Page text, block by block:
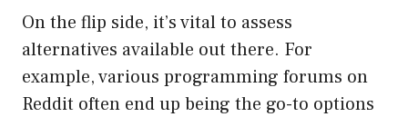
On the flip side, it’s vital to assess
alternatives available out there. For
example, various programming forums on
Reddit often end up being the go-to options